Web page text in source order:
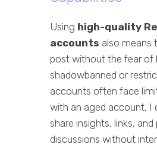
Using high-quality
accounts also means
post without the fear of
shadowbanned or
accounts often face
with an aged account, I
share insights, links,
discussions without